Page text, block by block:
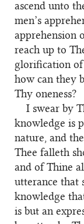
ascend unto
men’s
apprehension
reach up to
glorification of
how can they
Thy oneness?
I swear by
knowledge is
nature, and
Thee falleth
and of Thine
utterance that
knowledge
is but an